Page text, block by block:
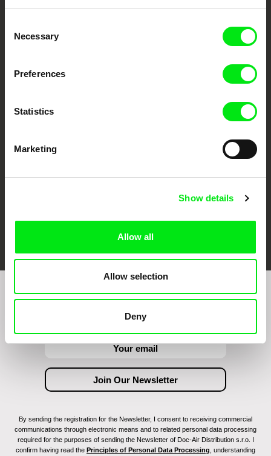
Selection
Necessary
Preferences
Statistics
Marketing
Show details
Allow all
Allow selection
Deny
CPH:DOX DOK Leipzig
Join to get regular updates on our film program:
By sending the registration for the Newsletter, I consent to receiving commercial
communications through electronic means and to related personal data processing
required for the purposes of sending the Newsletter of Doc-Air Distribution s.r.o. I
confirm having read the Principles of Personal Data Processing , understanding